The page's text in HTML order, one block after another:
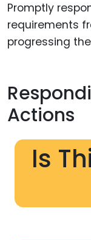
Promptly
requirements
progressing
Actions
Is